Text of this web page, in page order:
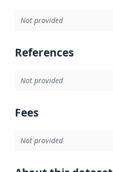
Not provided
References
Not provided
Fees
Not provided